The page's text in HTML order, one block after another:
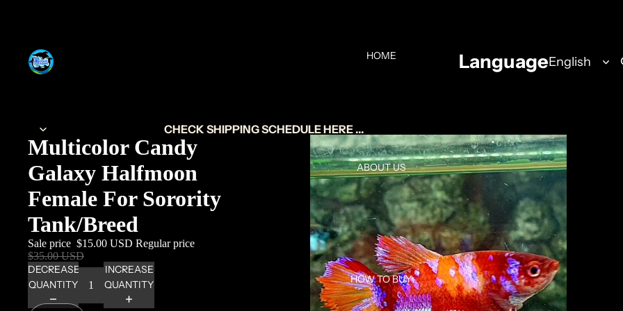
HOME
ABOUT US
HOW TO BUY
Language
CHECK SHIPPING SCHEDULE HERE ...
Multicolor Candy
Galaxy Halfmoon
Female For Sorority
Tank/Breed
Sale price $15.00 USD Regular price
$35.00 USD
DECREASE
QUANTITY
INCREASE
QUANTITY